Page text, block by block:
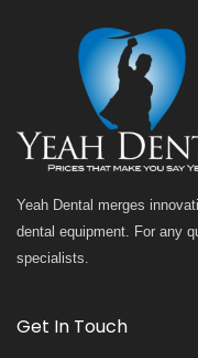
Yeah Dental merges
dental equipment. For any
specialists.
Get In Touch